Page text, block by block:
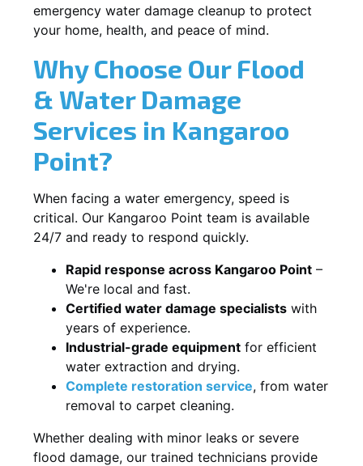
emergency water damage cleanup to protect
your home, health, and peace of mind.
Why Choose Our Flood
& Water Damage
Services in Kangaroo
Point?
When facing a water emergency, speed is
critical. Our Kangaroo Point team is available
24/7 and ready to respond quickly.
Rapid response across Kangaroo Point –
We're local and fast.
Certified water damage specialists with
years of experience.
Industrial-grade equipment for efficient
water extraction and drying.
Complete restoration service, from water
removal to carpet cleaning.
Whether dealing with minor leaks or severe
flood damage, our trained technicians provide